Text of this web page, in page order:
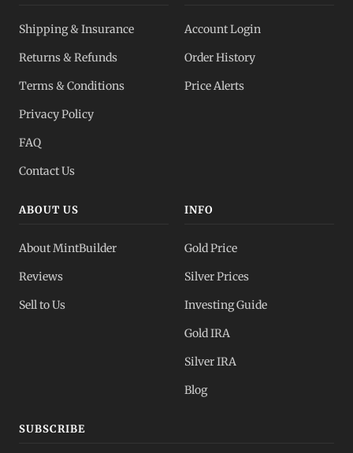
Shipping & Insurance
Returns & Refunds
Terms & Conditions
Privacy Policy
FAQ
Contact Us
Account Login
Order History
Price Alerts
ABOUT US
About MintBuilder
Reviews
Sell to Us
INFO
Gold Price
Silver Prices
Investing Guide
Gold IRA
Silver IRA
Blog
SUBSCRIBE